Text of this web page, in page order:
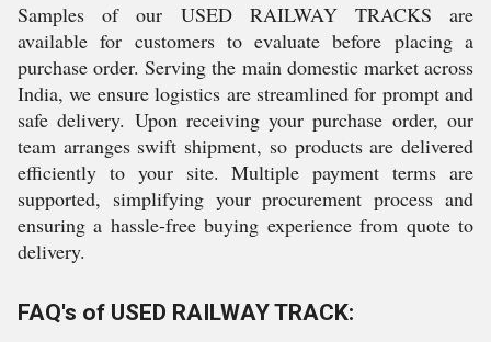
Samples of our USED RAILWAY TRACKS are
available for customers to evaluate before placing a
purchase order. Serving the main domestic market across
India, we ensure logistics are streamlined for prompt and
safe delivery. Upon receiving your purchase order, our
team arranges swift shipment, so products are delivered
efficiently to your site. Multiple payment terms are
supported, simplifying your procurement process and
ensuring a hassle-free buying experience from quote to
delivery.
FAQ's of USED RAILWAY TRACK: